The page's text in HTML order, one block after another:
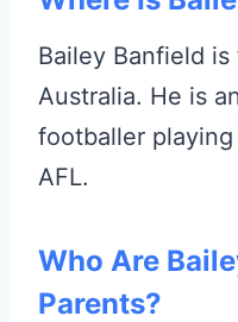
Bailey Banfield
Australia. He is
footballer
AFL.
Who Are
Parents?